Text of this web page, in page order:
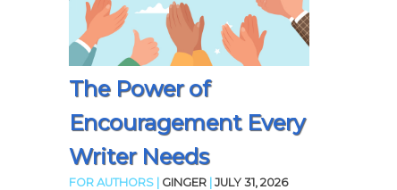
The Power of
Encouragement Every
Writer Needs
FOR AUTHORS | GINGER |JULY 31, 2026